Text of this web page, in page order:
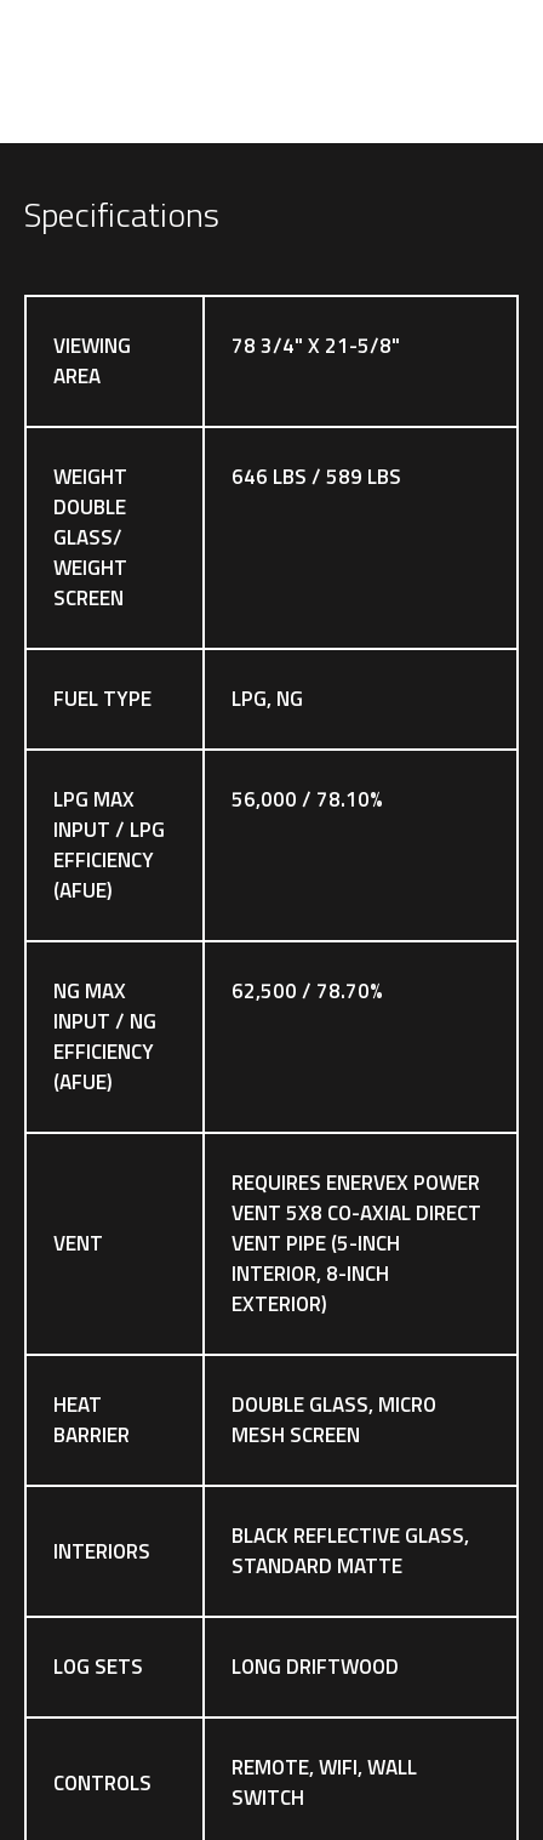
Specifications
VIEWING
AREA
78 3/4" X 21-5/8"
WEIGHT
DOUBLE
GLASS/
WEIGHT
SCREEN
646 LBS / 589 LBS
FUEL TYPE LPG, NG
LPG MAX
INPUT / LPG
EFFICIENCY
(AFUE)
56,000 / 78.10%
NG MAX
INPUT / NG
EFFICIENCY
(AFUE)
62,500 / 78.70%
VENT
REQUIRES ENERVEX POWER
VENT 5X8 CO-AXIAL DIRECT
VENT PIPE (5-INCH
INTERIOR, 8-INCH
EXTERIOR)
HEAT
BARRIER
DOUBLE GLASS, MICRO
MESH SCREEN
INTERIORS
BLACK REFLECTIVE GLASS,
STANDARD MATTE
LOG SETS LONG DRIFTWOOD
CONTROLS
REMOTE, WIFI, WALL
SWITCH